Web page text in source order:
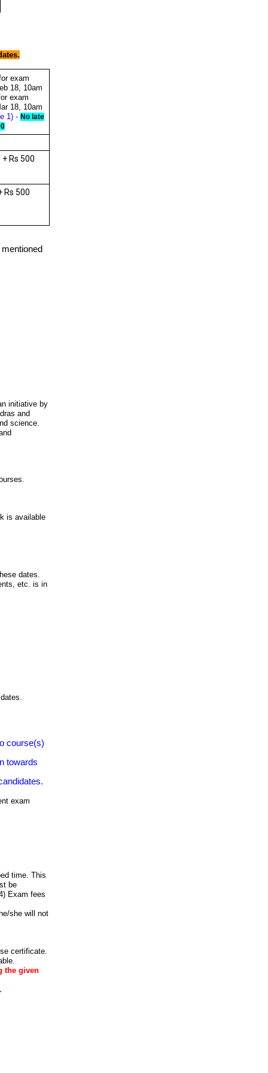
exam
18, 10am
exam
18, 10am
1) -No late
Rs 500
Rs 500
initiative by
and
science.
is available
dates.
etc. is in
course(s)
towards
exam
time. This
be
Exam fees
she will not
certificate.
the given